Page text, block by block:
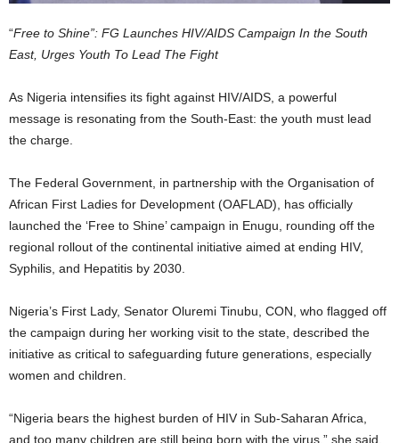
“Free to Shine”: FG Launches HIV/AIDS Campaign In the South
East, Urges Youth To Lead The Fight
As Nigeria intensifies its fight against HIV/AIDS, a powerful
message is resonating from the South-East: the youth must lead
the charge.
The Federal Government, in partnership with the Organisation of
African First Ladies for Development (OAFLAD), has officially
launched the ‘Free to Shine’ campaign in Enugu, rounding off the
regional rollout of the continental initiative aimed at ending HIV,
Syphilis, and Hepatitis by 2030.
Nigeria’s First Lady, Senator Oluremi Tinubu, CON, who flagged off
the campaign during her working visit to the state, described the
initiative as critical to safeguarding future generations, especially
women and children.
“Nigeria bears the highest burden of HIV in Sub-Saharan Africa,
and too many children are still being born with the virus,” she said.